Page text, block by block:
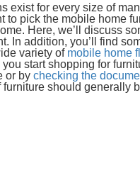
exist for every size of
to pick the mobile home
Here, we’ll discuss
In addition, you’ll find
variety of mobile home
start shopping for
or by checking the
should generally